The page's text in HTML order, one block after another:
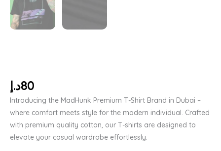
80د.إ
Introducing the MadHunk Premium T-Shirt Brand in Dubai –
where comfort meets style for the modern individual. Crafted
with premium quality cotton, our T-shirts are designed to
elevate your casual wardrobe effortlessly.